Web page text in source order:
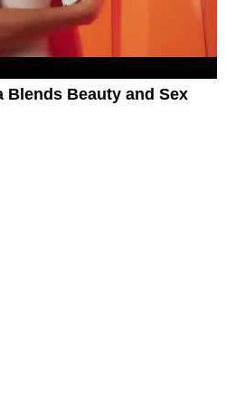
Blends Beauty and Sex